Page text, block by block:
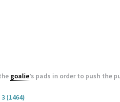
goalie’s pads in order to push the
3 (1464)